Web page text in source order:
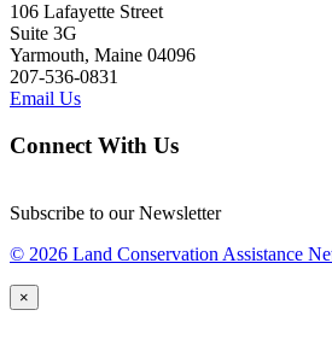
106 Lafayette Street
Suite 3G
Yarmouth, Maine 04096
207-536-0831
Email Us
Connect With Us
Subscribe to our Newsletter
© 2026 Land Conservation Assistance
×